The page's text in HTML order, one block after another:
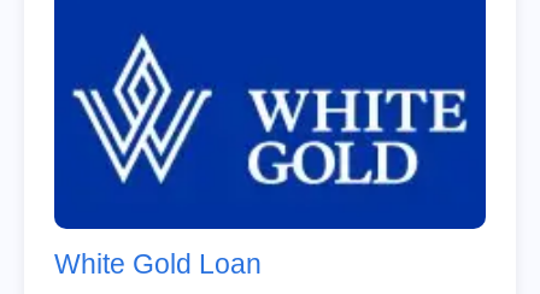
White Gold Loan